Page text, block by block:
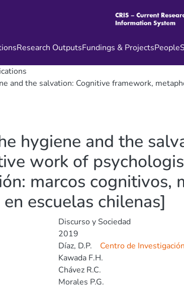
Research OutputsFundings & ProjectsPeople
and the salvation: Cognitive framework,
hygiene and the
work of
marcos
escuelas chilenas]
Discurso y Sociedad
2019
Díaz, D.P.
Centro de
Kawada F.H.
Chávez R.C.
Morales P.G.